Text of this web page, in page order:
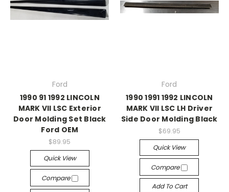
Ford
1990 91 1992 LINCOLN
MARK VII LSC Exterior
Door Molding Set Black
Ford OEM
$89.95
Quick View
Compare
Ford
1990 1991 1992 LINCOLN
MARK VII LSC LH Driver
Side Door Molding Black
$69.95
Quick View
Compare
Add To Cart